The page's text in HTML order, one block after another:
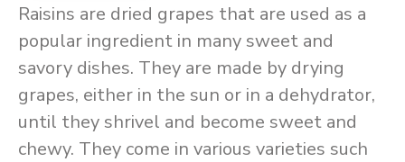
Raisins are dried grapes that are used as a
popular ingredient in many sweet and
savory dishes. They are made by drying
grapes, either in the sun or in a dehydrator,
until they shrivel and become sweet and
chewy. They come in various varieties such